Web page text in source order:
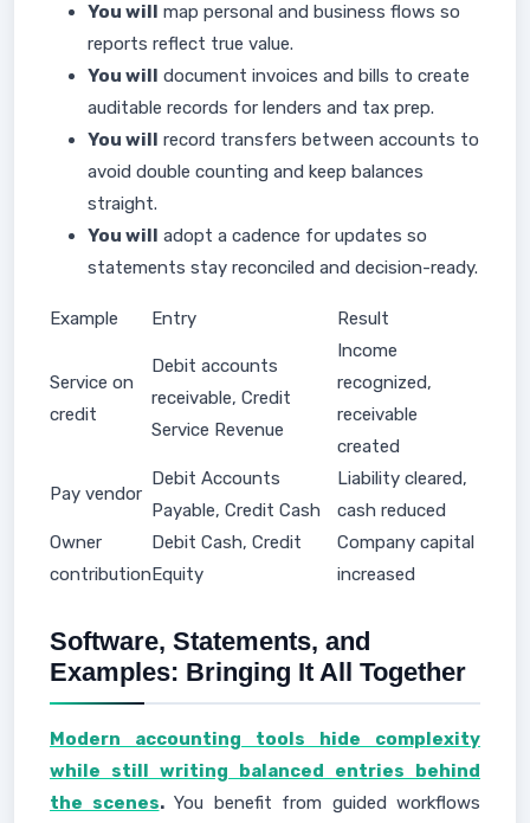
You will map personal and business flows so
reports reflect true value.
You will document invoices and bills to create
auditable records for lenders and tax prep.
You will record transfers between accounts to
avoid double counting and keep balances
straight.
You will adopt a cadence for updates so
statements stay reconciled and decision-ready.
Example Entry Result
Service on
credit
Debit accounts
receivable, Credit
Service Revenue
Income
recognized,
receivable
created
Pay vendor
Debit Accounts
Payable, Credit Cash
Liability cleared,
cash reduced
Owner
contribution
Debit Cash, Credit
Equity
Company capital
increased
Software, Statements, and
Examples: Bringing It All Together
Modern accounting tools hide complexity
while still writing balanced entries behind
the scenes.You benefit from guided workflows